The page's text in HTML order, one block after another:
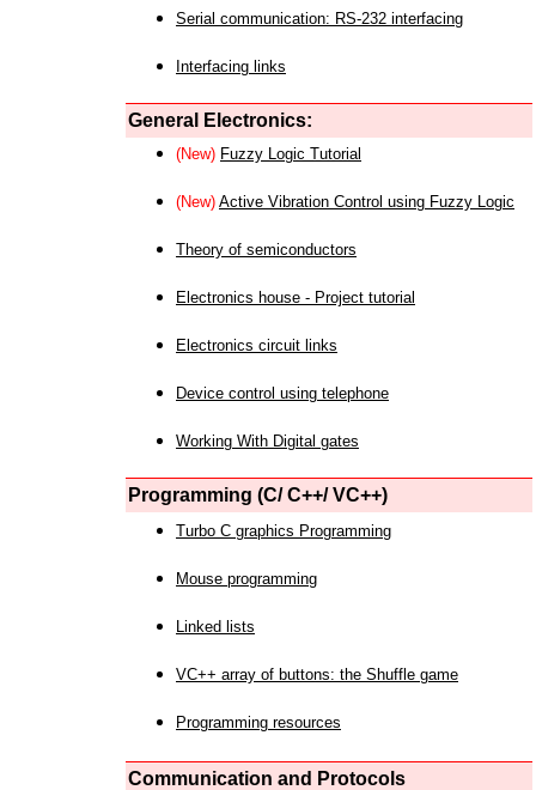
Serial communication: RS-232 interfacing
Interfacing links
General Electronics:
(New) Fuzzy Logic Tutorial
(New) Active Vibration Control using Fuzzy Logic
Theory of semiconductors
Electronics house - Project tutorial
Electronics circuit links
Device control using telephone
Working With Digital gates
Programming (C/ C++/ VC++)
Turbo C graphics Programming
Mouse programming
Linked lists
VC++ array of buttons: the Shuffle game
Programming resources
Communication and Protocols